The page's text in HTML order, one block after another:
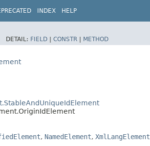
INDEX HELP
DETAIL: FIELD | CONSTR | METHOD
, NamedElement, XmlLangElement